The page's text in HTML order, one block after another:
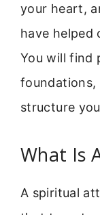
your heart,
have helped
You will find
foundations,
structure
What Is
A spiritual